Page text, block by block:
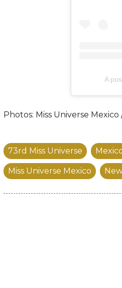
A
Photos: Miss Universe
73rd Miss Universe
Miss Universe Mexico